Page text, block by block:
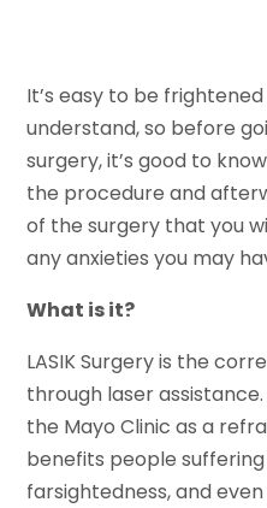
It’s easy to be
understand, so before
surgery, it’s good to
the procedure and
of the surgery that you
any anxieties you may
What is it?
LASIK Surgery is the
through laser
the Mayo Clinic as a
benefits people
farsightedness, and